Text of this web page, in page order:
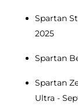
Spartan
2025
Spartan
Spartan
Ultra -